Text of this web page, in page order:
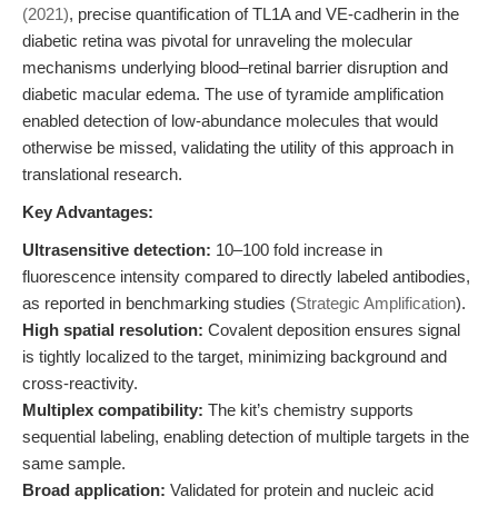
(2021), precise quantification of TL1A and VE-cadherin in the
diabetic retina was pivotal for unraveling the molecular
mechanisms underlying blood–retinal barrier disruption and
diabetic macular edema. The use of tyramide amplification
enabled detection of low-abundance molecules that would
otherwise be missed, validating the utility of this approach in
translational research.
Key Advantages:
Ultrasensitive detection: 10–100 fold increase in
fluorescence intensity compared to directly labeled antibodies,
as reported in benchmarking studies (Strategic Amplification).
High spatial resolution: Covalent deposition ensures signal
is tightly localized to the target, minimizing background and
cross-reactivity.
Multiplex compatibility: The kit’s chemistry supports
sequential labeling, enabling detection of multiple targets in the
same sample.
Broad application: Validated for protein and nucleic acid